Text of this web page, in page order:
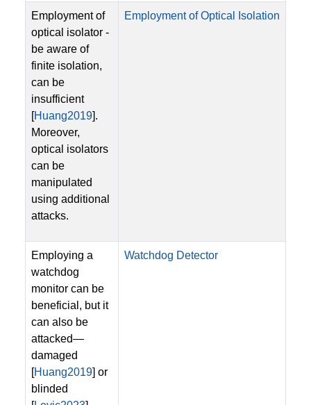
Employment of
optical isolator -
be aware of
finite isolation,
can be
insufficient
[Huang2019].
Moreover,
optical isolators
can be
manipulated
using additional
attacks.
Employment of Optical Isolation
Employing a
watchdog
monitor can be
beneficial, but it
can also be
attacked—
damaged
[Huang2019] or
blinded
Watchdog Detector